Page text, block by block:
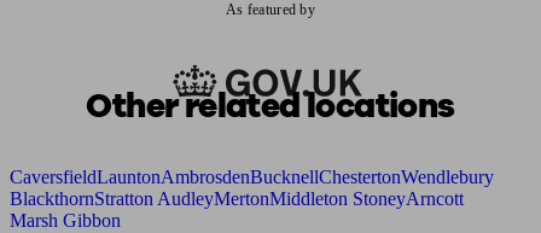
As featured by
Other related locations
CaversfieldLauntonAmbrosdenBucknellChestertonWendlebury
BlackthornStratton AudleyMertonMiddleton StoneyArncott
Marsh Gibbon